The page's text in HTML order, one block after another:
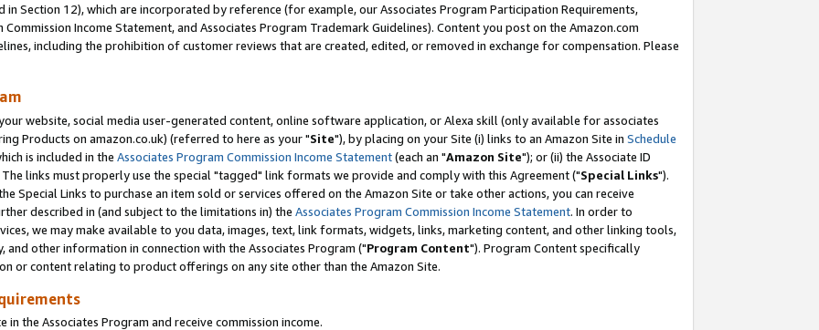
in Section 12), which are incorporated by reference (for example, our Associates Program Participation Requirements,
Commission Income Statement, and Associates Program Trademark Guidelines). Content you post on the Amazon.com
including the prohibition of customer reviews that are created, edited, or removed in exchange for compensation. Please
website, social media user-generated content, online software application, or Alexa skill (only available for associates
Products on amazon.co.uk) (referred to here as your "Site"), by placing on your Site (i) links to an Amazon Site in Schedule
is included in the Associates Program Commission Income Statement(each an "Amazon Site"); or (ii) the Associate ID
links must properly use the special "tagged" link formats we provide and comply with this Agreement ("Special Links").
Special Links to purchase an item sold or services offered on the Amazon Site or take other actions, you can receive
described in (and subject to the limitations in) the Associates Program Commission Income Statement. In order to
we may make available to you data, images, text, link formats, widgets, links, marketing content, and other linking tools,
other information in connection with the Associates Program ("Program Content"). Program Content specifically
or content relating to product offerings on any site other than the Amazon Site.
the Associates Program and receive commission income.